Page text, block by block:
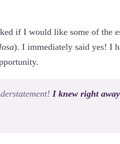
if I would like some of the
). I immediately said yes! I
I knew right